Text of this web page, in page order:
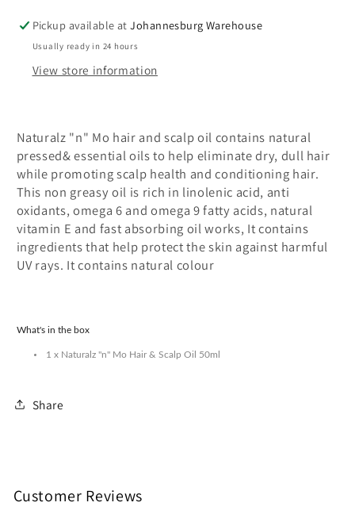
ml
-
Naturalz
&quot;n&quot;
ml
-
Naturalz
&quot;n&quot;
Pickup available atJohannesburg Warehouse
Usually ready in 24 hours
View store information
Naturalz "n" Mo hair and scalp oil contains natural
pressed& essential oils to help eliminate dry, dull hair
while promoting scalp health and conditioning hair.
This non greasy oil is rich in linolenic acid, anti
oxidants, omega 6 and omega 9 fatty acids, natural
vitamin E and fast absorbing oil works, It contains
ingredients that help protect the skin against harmful
UV rays. It contains natural colour
What's in the box
1 x Naturalz "n" Mo Hair & Scalp Oil 50ml
Share
Customer Reviews